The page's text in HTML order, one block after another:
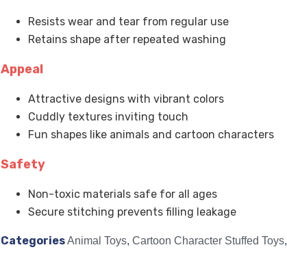
Resists wear and tear from regular use
Retains shape after repeated washing
Appeal
Attractive designs with vibrant colors
Cuddly textures inviting touch
Fun shapes like animals and cartoon characters
Safety
Non-toxic materials safe for all ages
Secure stitching prevents filling leakage
CategoriesAnimal Toys, Cartoon Character Stuffed Toys,